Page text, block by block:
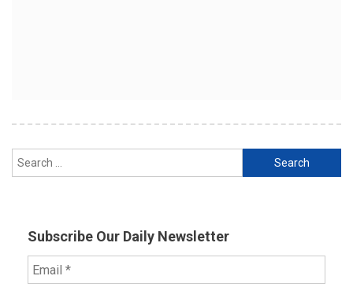
Search
for:
Subscribe Our Daily Newsletter